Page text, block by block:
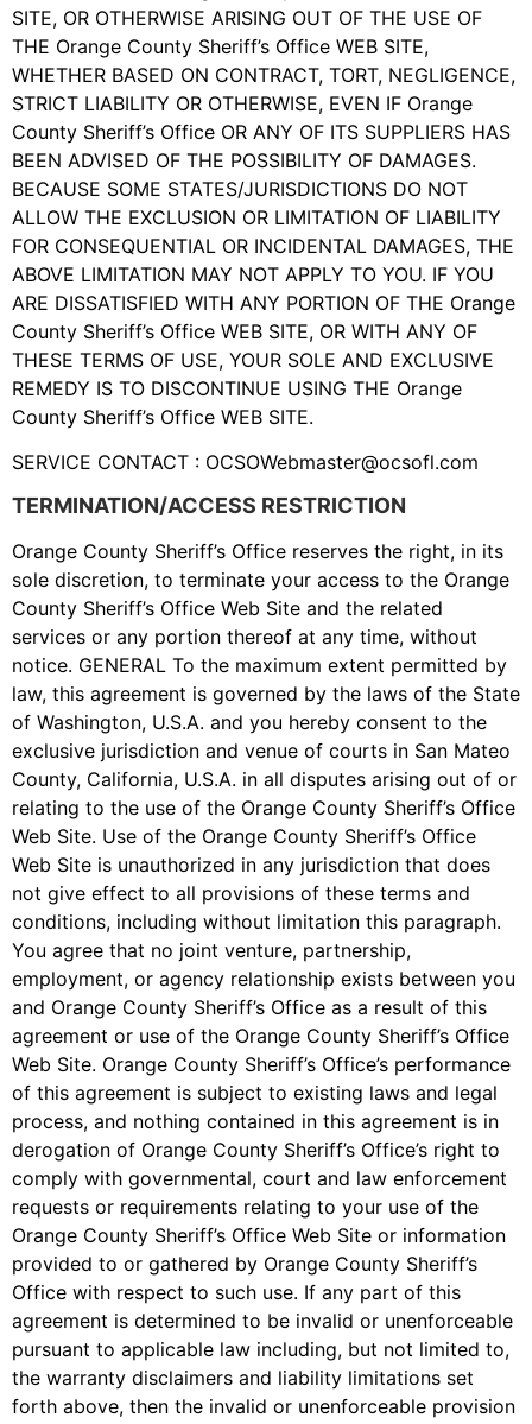
SITE, OR OTHERWISE ARISING OUT OF THE USE OF
THE Orange County Sheriff’s Office WEB SITE,
WHETHER BASED ON CONTRACT, TORT, NEGLIGENCE,
STRICT LIABILITY OR OTHERWISE, EVEN IF Orange
County Sheriff’s Office OR ANY OF ITS SUPPLIERS HAS
BEEN ADVISED OF THE POSSIBILITY OF DAMAGES.
BECAUSE SOME STATES/JURISDICTIONS DO NOT
ALLOW THE EXCLUSION OR LIMITATION OF LIABILITY
FOR CONSEQUENTIAL OR INCIDENTAL DAMAGES, THE
ABOVE LIMITATION MAY NOT APPLY TO YOU. IF YOU
ARE DISSATISFIED WITH ANY PORTION OF THE Orange
County Sheriff’s Office WEB SITE, OR WITH ANY OF
THESE TERMS OF USE, YOUR SOLE AND EXCLUSIVE
REMEDY IS TO DISCONTINUE USING THE Orange
County Sheriff’s Office WEB SITE.
SERVICE CONTACT : OCSOWebmaster@ocsofl.com
TERMINATION/ACCESS RESTRICTION
Orange County Sheriff’s Office reserves the right, in its
sole discretion, to terminate your access to the Orange
County Sheriff’s Office Web Site and the related
services or any portion thereof at any time, without
notice. GENERAL To the maximum extent permitted by
law, this agreement is governed by the laws of the State
of Washington, U.S.A. and you hereby consent to the
exclusive jurisdiction and venue of courts in San Mateo
County, California, U.S.A. in all disputes arising out of or
relating to the use of the Orange County Sheriff’s Office
Web Site. Use of the Orange County Sheriff’s Office
Web Site is unauthorized in any jurisdiction that does
not give effect to all provisions of these terms and
conditions, including without limitation this paragraph.
You agree that no joint venture, partnership,
employment, or agency relationship exists between you
and Orange County Sheriff’s Office as a result of this
agreement or use of the Orange County Sheriff’s Office
Web Site. Orange County Sheriff’s Office’s performance
of this agreement is subject to existing laws and legal
process, and nothing contained in this agreement is in
derogation of Orange County Sheriff’s Office’s right to
comply with governmental, court and law enforcement
requests or requirements relating to your use of the
Orange County Sheriff’s Office Web Site or information
provided to or gathered by Orange County Sheriff’s
Office with respect to such use. If any part of this
agreement is determined to be invalid or unenforceable
pursuant to applicable law including, but not limited to,
the warranty disclaimers and liability limitations set
forth above, then the invalid or unenforceable provision